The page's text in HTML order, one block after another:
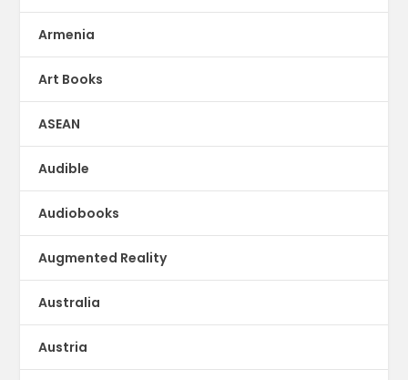
Armenia
Art Books
ASEAN
Audible
Audiobooks
Augmented Reality
Australia
Austria